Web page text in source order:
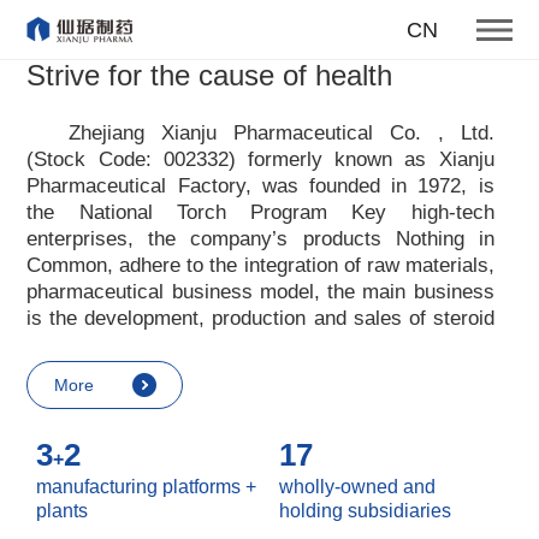
CN
producing first-class products
for the health of mankind
More
Strive for the cause of health
Zhejiang Xianju Pharmaceutical Co. , Ltd.
(Stock Code: 002332) formerly known as Xianju
Pharmaceutical Factory, was founded in 1972, is
the National Torch Program Key high-tech
enterprises, the company’s products Nothing in
Common, adhere to the integration of raw materials,
pharmaceutical business model, the main business
is the development, production and sales of steroid
pharmaceutical advocates real culture, win-win
culture and innovative culture, and adheres to the
customers, enterprises, employees, society, etc. ,
it advocates the value idea that individual value is
reflected in the process of realizing enterprise value
More
3+2
manufacturing platforms +
plants
17
wholly-owned and
holding subsidiaries